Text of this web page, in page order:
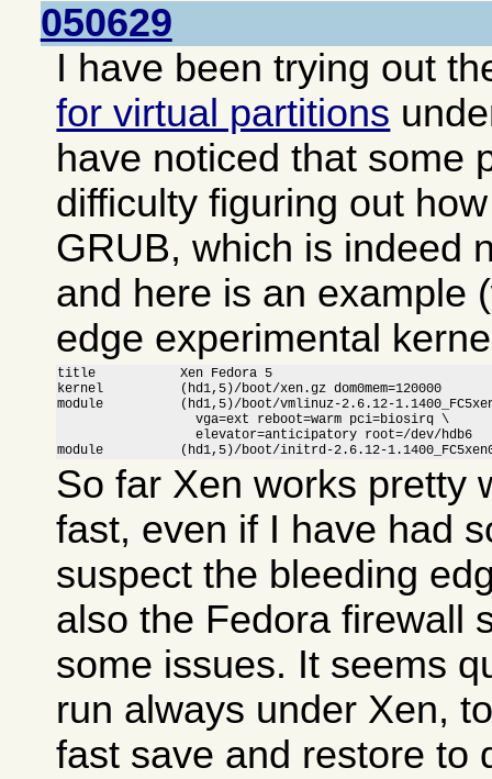
050629
I have been trying out
for virtual partitions
have noticed that some
difficulty figuring out
GRUB, which is indeed
and here is an example
edge experimental
title           Xen Fedora 5
kernel          (hd1,5)/boot/xen.gz dom0mem=120000
module          (hd1,5)/boot/vmlinuz-2.6.12-
                  vga=ext reboot=warm pci=biosirq \
                  elevator=anticipatory root=/dev/hdb6
module          (hd1,5)/boot/initrd-2.6.12-
So far Xen works pretty
fast, even if I have had
suspect the bleeding
also the Fedora firewall
some issues. It seems
run always under Xen,
fast save and restore to